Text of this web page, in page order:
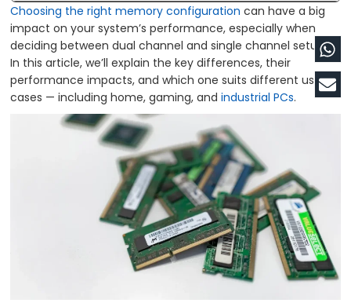
Choosing the right memory configuration can have a big
impact on your system’s performance, especially when
deciding between dual channel and single channel setups.
In this article, we’ll explain the key differences, their
performance impacts, and which one suits different use
cases — including home, gaming, and industrial PCs.